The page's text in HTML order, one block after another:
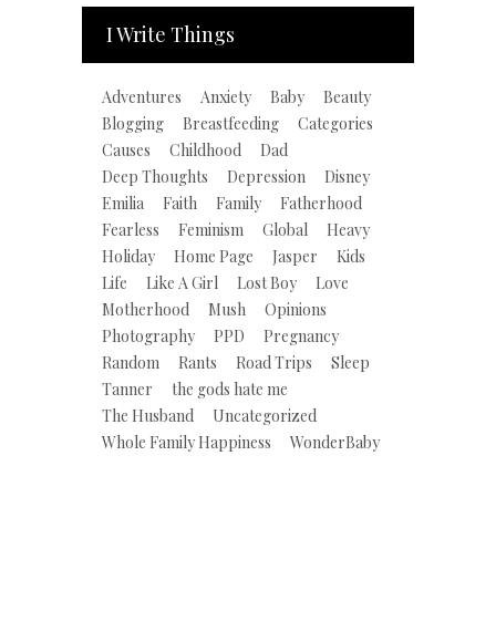
I Write Things
Adventures Anxiety Baby
Beauty
Blogging
Breastfeeding
Categories
Causes
Childhood
Dad
Deep Thoughts
Depression
Disney
Emilia
Faith Family
Fatherhood
Fearless
Feminism Global
Heavy
Holiday
Home Page Jasper
Kids
Life
Like A Girl Lost Boy
Love
Motherhood
Mush
Opinions
Photography
PPD
Pregnancy
Random
Rants Road Trips
Sleep
Tanner
the gods hate me
The Husband
Uncategorized
Whole Family Happiness
WonderBaby